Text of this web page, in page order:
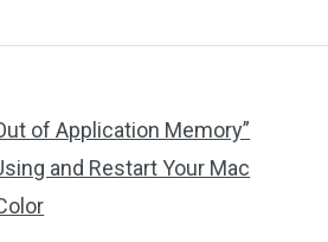
of Application Memory”
and Restart Your Mac